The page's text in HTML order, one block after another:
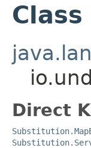
Direct